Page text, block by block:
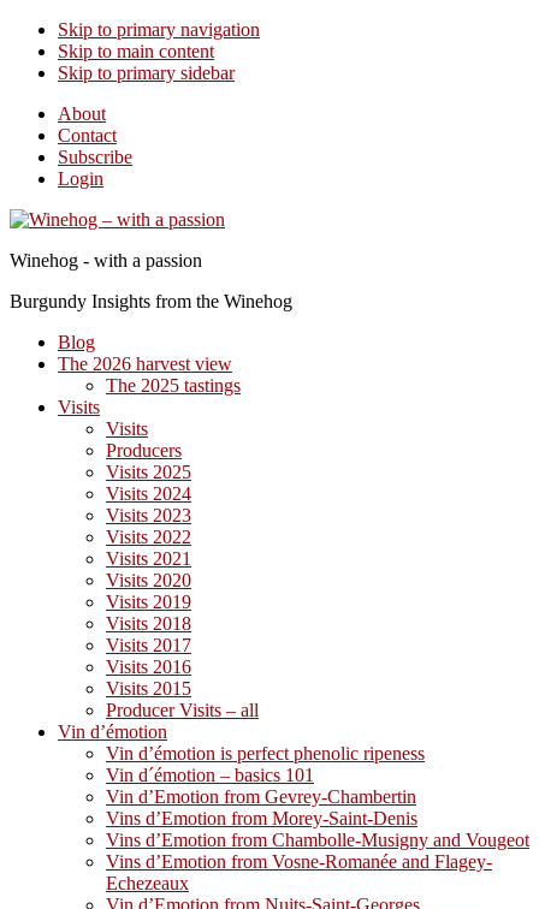
Skip to primary navigation
Skip to main content
Skip to primary sidebar
About
Contact
Subscribe
Login
Winehog - with a passion
Burgundy Insights from the Winehog
Blog
The 2026 harvest view
The 2025 tastings
Visits
Visits
Producers
Visits 2025
Visits 2024
Visits 2023
Visits 2022
Visits 2021
Visits 2020
Visits 2019
Visits 2018
Visits 2017
Visits 2016
Visits 2015
Producer Visits – all
Vin d’émotion
Vin d’émotion is perfect phenolic ripeness
Vin d´émotion – basics 101
Vin d’Emotion from Gevrey-Chambertin
Vins d’Emotion from Morey-Saint-Denis
Vins d’Emotion from Chambolle-Musigny and Vougeot
Vins d’Emotion from Vosne-Romanée and Flagey-
Echezeaux
Vin d’Emotion from Nuits-Saint-Georges